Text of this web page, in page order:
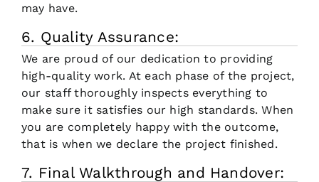
may have.
6. Quality Assurance:
We are proud of our dedication to providing
high-quality work. At each phase of the project,
our staff thoroughly inspects everything to
make sure it satisfies our high standards. When
you are completely happy with the outcome,
that is when we declare the project finished.
7. Final Walkthrough and Handover: